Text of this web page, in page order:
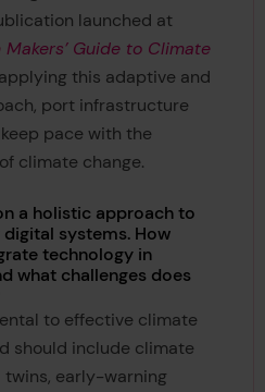
launched at
Guide to Climate
this adaptive and
port infrastructure
pace with the
climate change.
a holistic approach to
systems. How
technology in
what challenges does
to effective climate
should include climate
early-warning